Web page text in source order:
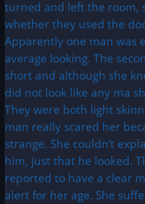
turned and left the room,
whether they used the
Apparently one man was
average looking. The
short and although she
did not look like any ma
They were both light
man really scared her
strange. She couldn’t
him, just that he looked.
reported to have a clear
alert for her age. She